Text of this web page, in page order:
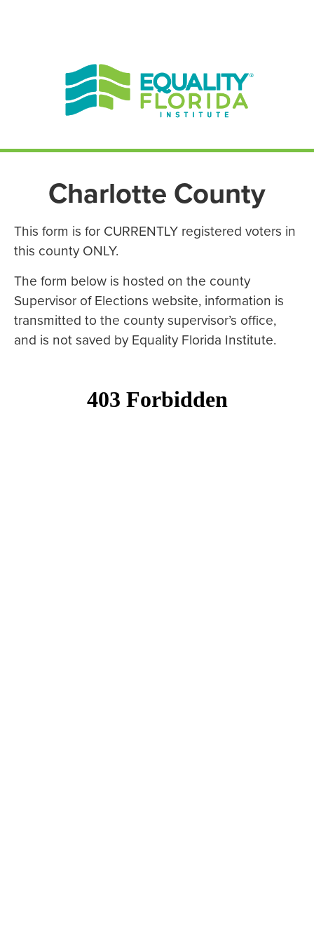
Charlotte County
This form is for CURRENTLY registered voters in
this county ONLY.
The form below is hosted on the county
Supervisor of Elections website, information is
transmitted to the county supervisor’s office,
and is not saved by Equality Florida Institute.